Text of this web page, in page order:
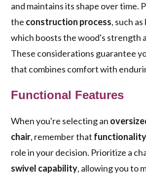
and maintains its shape over time.
the construction process, such
which boosts the wood's strength
These considerations guarantee
that combines comfort with
Functional Features
When you're selecting an
chair, remember that functionality
role in your decision. Prioritize a
swivel capability, allowing you to